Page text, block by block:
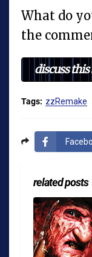
What do
the
discuss
Tags: zzRemake
related posts